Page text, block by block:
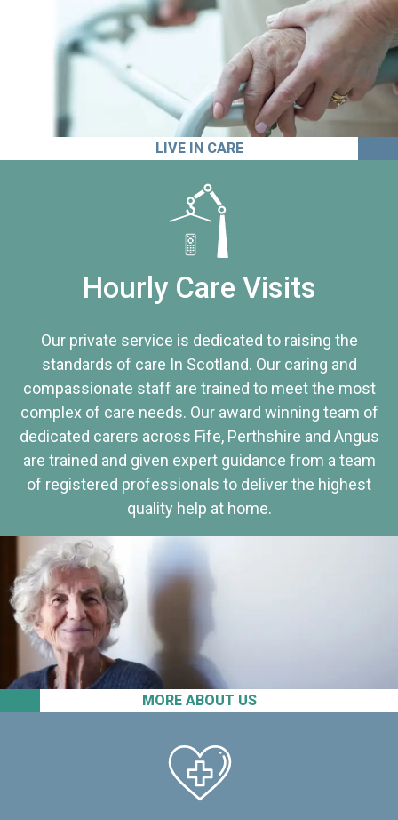
LIVE IN CARE
MORE ABOUT US
Hourly Care Visits
Our private service is dedicated to raising the
standards of care In Scotland. Our caring and
compassionate staff are trained to meet the most
complex of care needs. Our award winning team of
dedicated carers across Fife, Perthshire and Angus
are trained and given expert guidance from a team
of registered professionals to deliver the highest
quality help at home.